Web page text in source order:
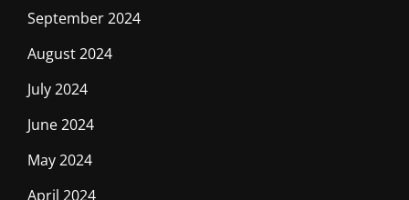
September 2024
August 2024
July 2024
June 2024
May 2024
April 2024